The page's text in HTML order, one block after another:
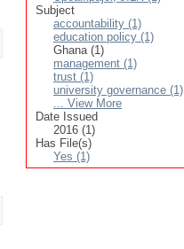
Subject
accountability (1)
education policy (1)
Ghana (1)
management (1)
trust (1)
university governance (1)
... View More
Date Issued
2016 (1)
Has File(s)
Yes (1)